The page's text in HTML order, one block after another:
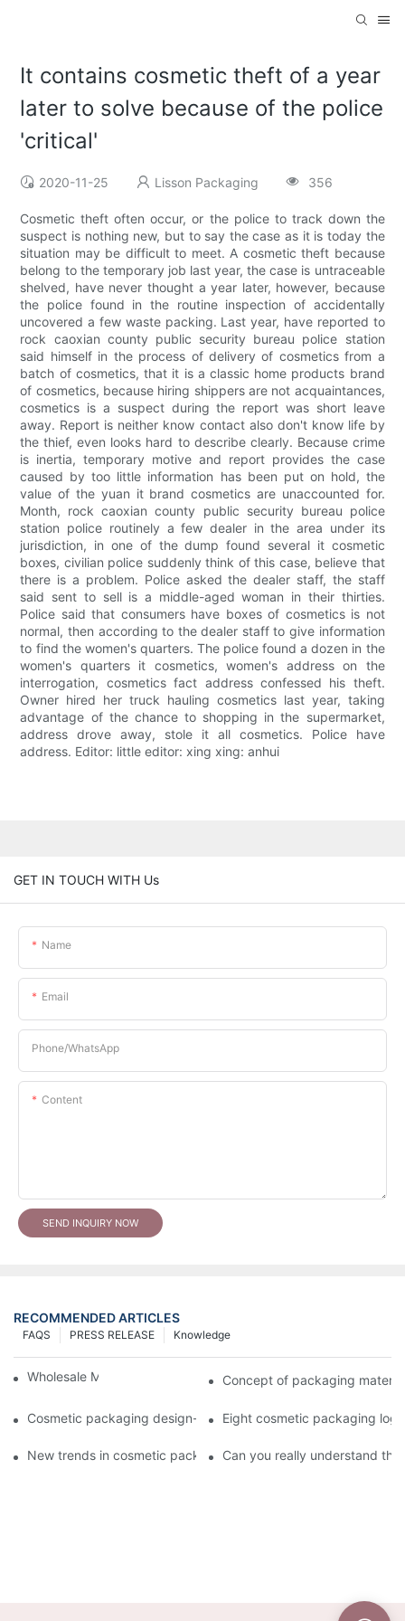
It contains cosmetic theft of a year
later to solve because of the police
'critical'
2020-11-25 Lisson Packaging 356
Cosmetic theft often occur, or the police to track down the
suspect is nothing new, but to say the case as it is today the
situation may be difficult to meet. A cosmetic theft because
belong to the temporary job last year, the case is untraceable
shelved, have never thought a year later, however, because
the police found in the routine inspection of accidentally
uncovered a few waste packing. Last year, have reported to
rock caoxian county public security bureau police station
said himself in the process of delivery of cosmetics from a
batch of cosmetics, that it is a classic home products brand
of cosmetics, because hiring shippers are not acquaintances,
cosmetics is a suspect during the report was short leave
away. Report is neither know contact also don't know life by
the thief, even looks hard to describe clearly. Because crime
is inertia, temporary motive and report provides the case
caused by too little information has been put on hold, the
value of the yuan it brand cosmetics are unaccounted for.
Month, rock caoxian county public security bureau police
station police routinely a few dealer in the area under its
jurisdiction, in one of the dump found several it cosmetic
boxes, civilian police suddenly think of this case, believe that
there is a problem. Police asked the dealer staff, the staff
said sent to sell is a middle-aged woman in their thirties.
Police said that consumers have boxes of cosmetics is not
normal, then according to the dealer staff to give information
to find the women's quarters. The police found a dozen in the
women's quarters it cosmetics, women's address on the
interrogation, cosmetics fact address confessed his theft.
Owner hired her truck hauling cosmetics last year, taking
advantage of the chance to shopping in the supermarket,
address drove away, stole it all cosmetics. Police have
address. Editor: little editor: xing xing: anhui
GET IN TOUCH WITH Us
Name
Email
Phone/whatsApp
Content
SEND INQUIRY NOW
RECOMMENDED ARTICLES
Knowledge
PRESS RELEASE
FAQS
Wholesale Makeup Tubes Concept of packaging
Cosmetic packaging design-cosmetic tube manufacturer
Eight cosmetic packaging
New trends in cosmetic packaging worth collecting
Can you really understand